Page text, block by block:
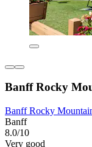
Banff Rocky
Banff Rocky
Banff
8.0/10
Very good